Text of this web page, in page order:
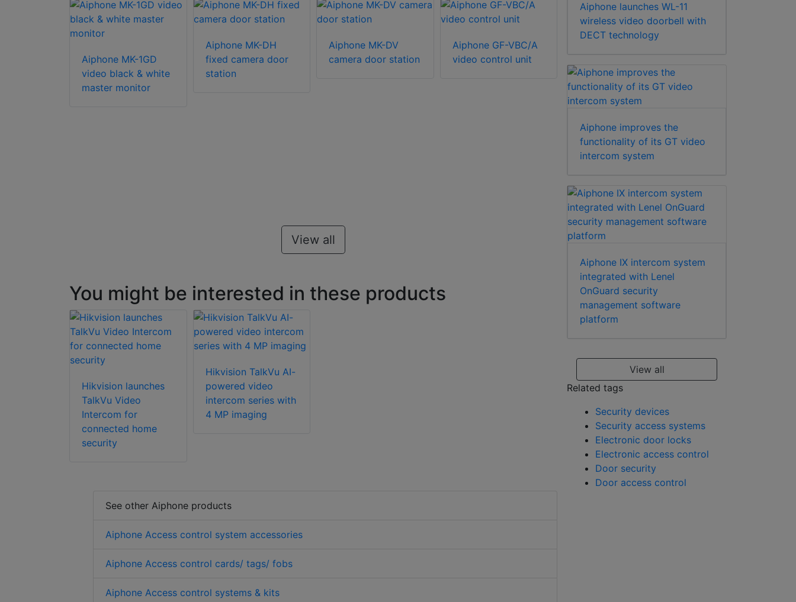
Aiphone MK-1GD
video black & white
master monitor
Aiphone MK-DH
fixed camera door
station
Aiphone MK-DV
camera door station
Aiphone GF-VBC/A
video control unit
Aiphone GF-1D
apartment station
View all
You might be interested in these products
Hikvision launches
TalkVu Video
Intercom for
connected home
security
Hikvision TalkVu AI-
powered video
intercom series with
4 MP imaging
See other Aiphone products
Aiphone Access control system accessories
Aiphone Access control cards/ tags/ fobs
Aiphone Access control systems & kits
Aiphone launches WL-11
wireless video doorbell with
DECT technology
Aiphone improves the
functionality of its GT video
intercom system
Aiphone IX intercom system
integrated with Lenel
OnGuard security
management software
platform
View all
Related tags
Security devices
Security access systems
Electronic door locks
Electronic access control
Door security
Door access control